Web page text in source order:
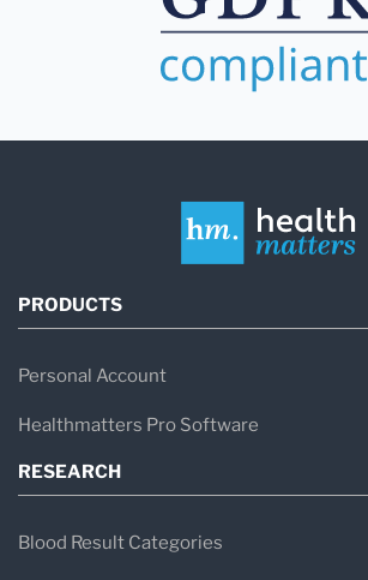
PRODUCTS
Personal Account
Healthmatters Pro Software
RESEARCH
Blood Result Categories